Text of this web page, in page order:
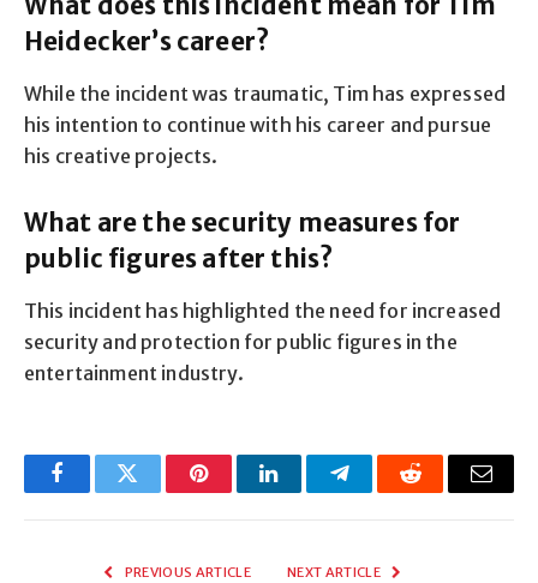
Heidecker’s career?
While the incident was traumatic, Tim has expressed
his intention to continue with his career and pursue
his creative projects.
What are the security measures for
public figures after this?
This incident has highlighted the need for increased
security and protection for public figures in the
entertainment industry.
FacebookTwitter PinterestLinkedInTelegramReddit Email
PREVIOUS ARTICLE NEXT ARTICLE